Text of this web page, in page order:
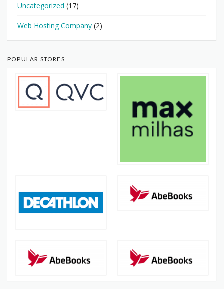
Uncategorized (17)
Web Hosting Company (2)
POPULAR STORES